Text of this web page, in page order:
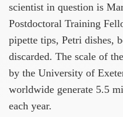
scientist in question is
Postdoctoral Training
pipette tips, Petri dishes,
discarded. The scale of
by the University of
worldwide generate 5.5
each year.